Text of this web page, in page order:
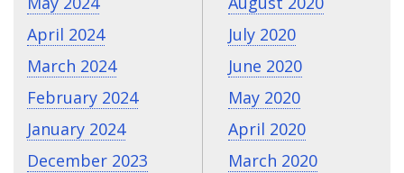
April 2024
March 2024
February 2024
January 2024
December 2023
July 2020
June 2020
May 2020
April 2020
March 2020